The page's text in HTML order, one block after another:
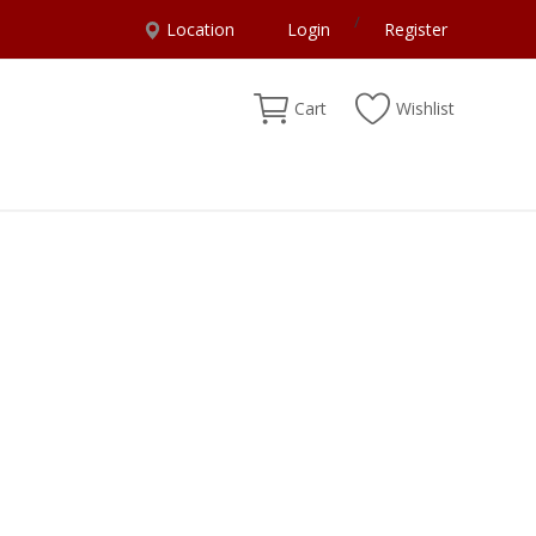
Location Login / Register
Cart Wishlist